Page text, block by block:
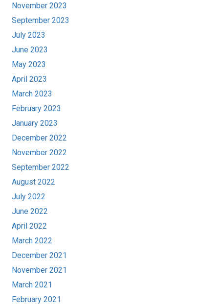
November 2023
September 2023
July 2023
June 2023
May 2023
April 2023
March 2023
February 2023
January 2023
December 2022
November 2022
September 2022
August 2022
July 2022
June 2022
April 2022
March 2022
December 2021
November 2021
March 2021
February 2021